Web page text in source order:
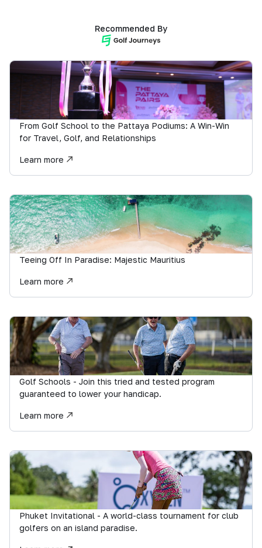
Recommended By
From Golf School to the Pattaya Podiums: A Win-Win
for Travel, Golf, and Relationships
Learn more
Teeing Off In Paradise: Majestic Mauritius
Learn more
Golf Schools - Join this tried and tested program
guaranteed to lower your handicap.
Learn more
Phuket Invitational - A world-class tournament for club
golfers on an island paradise.